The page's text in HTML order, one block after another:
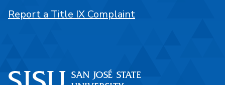
Report a Title IX Complaint